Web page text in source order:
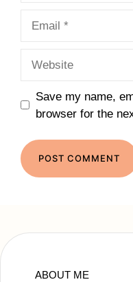
Save my name,
browser for the
ABOUT ME